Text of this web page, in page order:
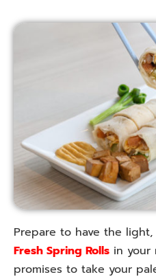
Prepare to have the
Fresh Spring Rolls in your
promises to take your